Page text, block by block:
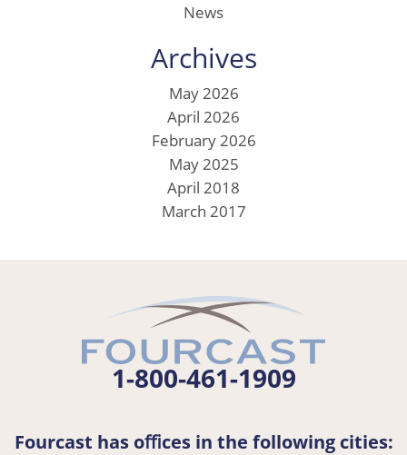
News
Archives
May 2026
April 2026
February 2026
May 2025
April 2018
March 2017
1-800-461-1909
Fourcast has oﬃces in the following cities: